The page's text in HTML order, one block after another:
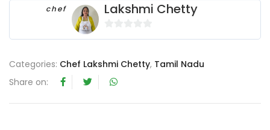
chef Lakshmi Chetty
u
f
Categories: Chef Lakshmi Chetty, Tamil Nadu
Share on: